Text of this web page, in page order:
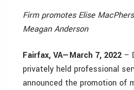
Firm promotes Elise
Meagan Anderson
Fairfax, VA—March 7, 2022 –
privately held professional
announced the promotion of